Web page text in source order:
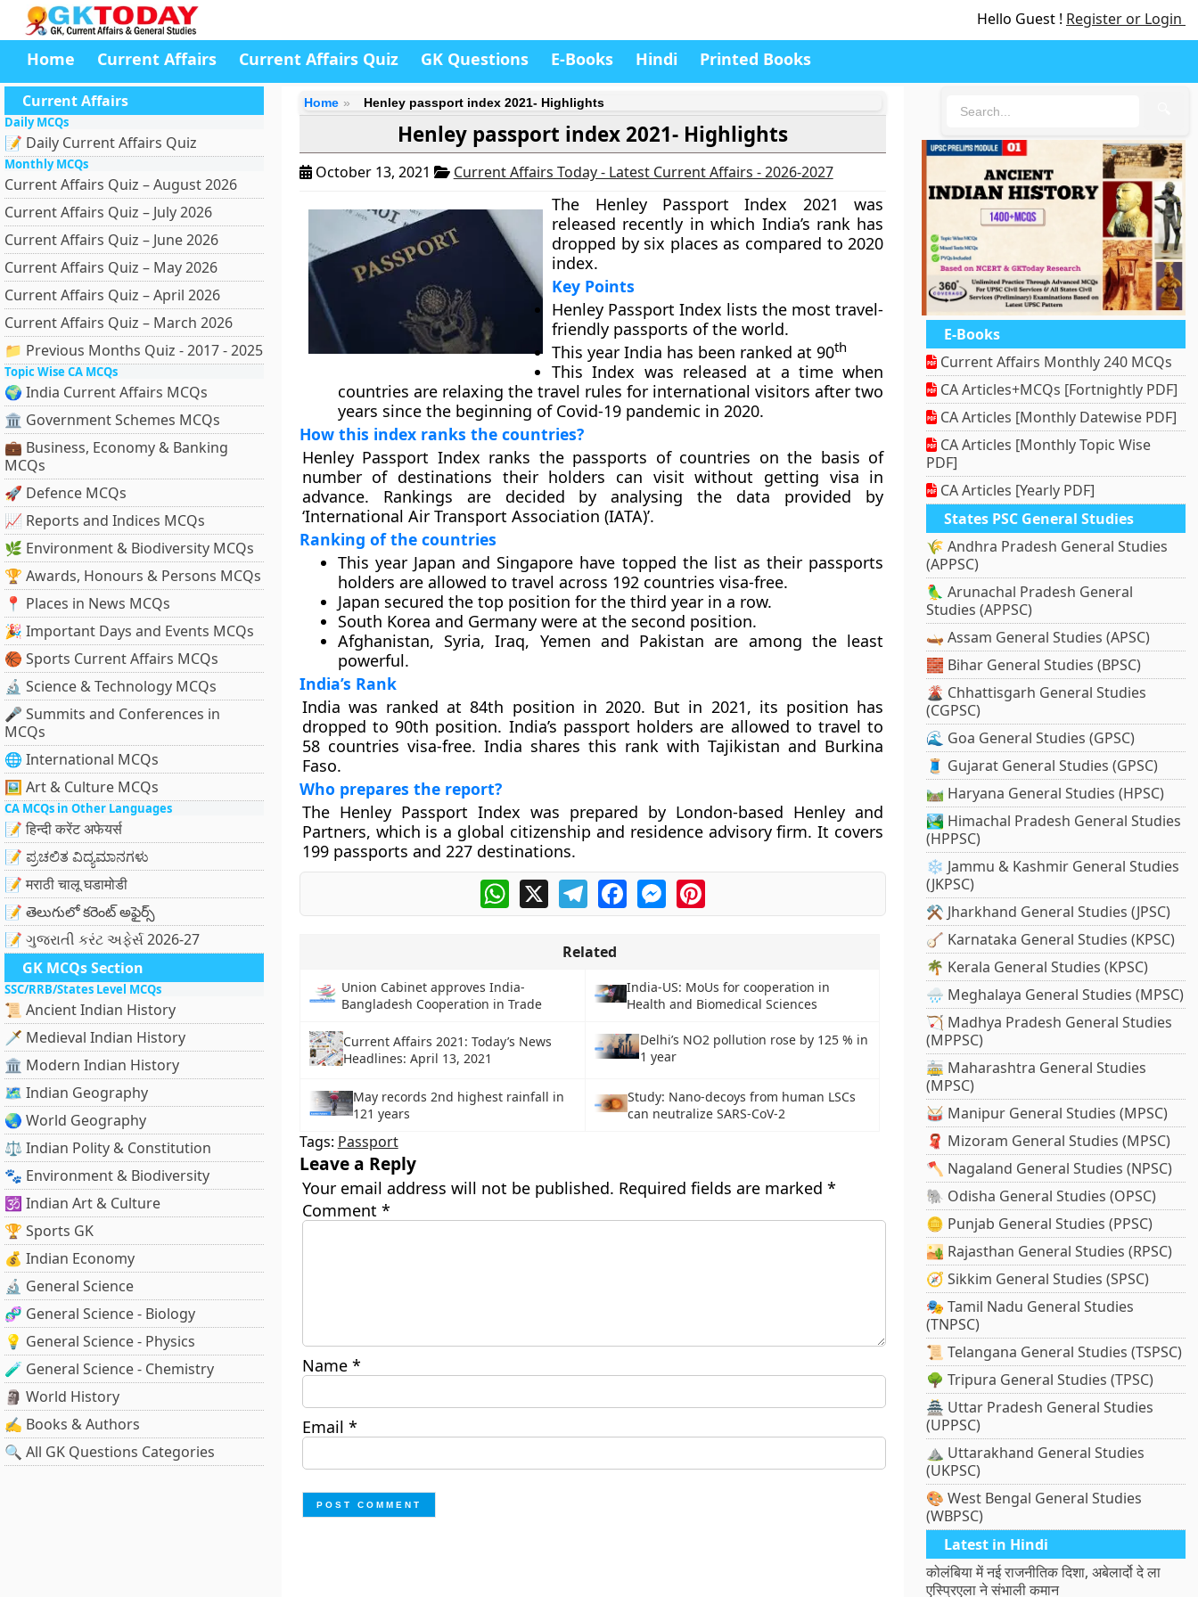
Hello Guest ! Register or Login
Home Current Affairs Current Affairs Quiz GK Questions E-Books Hindi Printed Books
Current Affairs
Daily MCQs
📝 Daily Current Affairs Quiz
Monthly MCQs
Current Affairs Quiz – August 2026
Current Affairs Quiz – July 2026
Current Affairs Quiz – June 2026
Current Affairs Quiz – May 2026
Current Affairs Quiz – April 2026
Current Affairs Quiz – March 2026
📁 Previous Months Quiz - 2017 - 2025
Topic Wise CA MCQs
🌍 India Current Affairs MCQs
🏛 Government Schemes MCQs
💼 Business, Economy & Banking
MCQs
🚀 Defence MCQs
📈 Reports and Indices MCQs
🌿 Environment & Biodiversity MCQs
🏆 Awards, Honours & Persons MCQs
📍 Places in News MCQs
🎉 Important Days and Events MCQs
🏀 Sports Current Affairs MCQs
🔬 Science & Technology MCQs
🎤 Summits and Conferences in
MCQs
🌐 International MCQs
🖼 Art & Culture MCQs
CA MCQs in Other Languages
📝 हिन्दी करेंट अफेयर्स
📝 ಪ್ರಚಲಿತ ವಿದ್ಯಮಾನಗಳು
📝 मराठी चालू घडामोडी
📝 తెలుగులో కరెంట్ అఫైర్స్
📝 ગુજરાતી કરંટ અફેર્સ 2026-27
GK MCQs Section
SSC/RRB/States Level MCQs
📜 Ancient Indian History
🗡️ Medieval Indian History
🏛️ Modern Indian History
🗺️ Indian Geography
🌏 World Geography
⚖️ Indian Polity & Constitution
🐾 Environment & Biodiversity
🕉️ Indian Art & Culture
🏆 Sports GK
💰 Indian Economy
🔬 General Science
🧬 General Science - Biology
💡 General Science - Physics
🧪 General Science - Chemistry
🗿 World History
✍️ Books & Authors
🔍 All GK Questions Categories
Home Henley passport index 2021- Highlights
Henley passport index 2021- Highlights
October 13, 2021 Current Affairs Today - Latest Current Affairs - 2026-2027
The Henley Passport Index 2021 was
released recently in which India’s rank has
dropped by six places as compared to 2020
index.
Key Points
Henley Passport Index lists the most travel-
friendly passports of the world.
This year India has been ranked at 90th
This Index was released at a time when
countries are relaxing the travel rules for international visitors after two
years since the beginning of Covid-19 pandemic in 2020.
How this index ranks the countries?
Henley Passport Index ranks the passports of countries on the basis of
number of destinations their holders can visit without getting visa in
advance. Rankings are decided by analysing the data provided by
‘International Air Transport Association (IATA)’.
Ranking of the countries
This year Japan and Singapore have topped the list as their passports
holders are allowed to travel across 192 countries visa-free.
Japan secured the top position for the third year in a row.
South Korea and Germany were at the second position.
Afghanistan, Syria, Iraq, Yemen and Pakistan are among the least
powerful.
India’s Rank
India was ranked at 84th position in 2020. But in 2021, its position has
dropped to 90th position. India’s passport holders are allowed to travel to
58 countries visa-free. India shares this rank with Tajikistan and Burkina
Faso.
Who prepares the report?
The Henley Passport Index was prepared by London-based Henley and
Partners, which is a global citizenship and residence advisory firm. It covers
199 passports and 227 destinations.
WhatsApp
X TelegramFacebookMessengerPinterest
Related
Union Cabinet approves India-
Bangladesh Cooperation in Trade
India-US: MoUs for cooperation in
Health and Biomedical Sciences
Current Affairs 2021: Today’s News
Headlines: April 13, 2021
Delhi’s NO2 pollution rose by 125 % in
1 year
May records 2nd highest rainfall in
121 years
Study: Nano-decoys from human LSCs
can neutralize SARS-CoV-2
Tags: Passport
Leave a Reply
Your email address will not be published. Required fields are marked *
Comment *
Name *
Email *
E-Books
Current Affairs Monthly 240 MCQs
CA Articles+MCQs [Fortnightly PDF]
CA Articles [Monthly Datewise PDF]
CA Articles [Monthly Topic Wise
PDF]
CA Articles [Yearly PDF]
States PSC General Studies
🌾 Andhra Pradesh General Studies
(APPSC)
🦜 Arunachal Pradesh General
Studies (APPSC)
🛶 Assam General Studies (APSC)
🧱 Bihar General Studies (BPSC)
🌋 Chhattisgarh General Studies
(CGPSC)
🌊 Goa General Studies (GPSC)
🧵 Gujarat General Studies (GPSC)
🛤️ Haryana General Studies (HPSC)
🏞️ Himachal Pradesh General Studies
(HPPSC)
❄️ Jammu & Kashmir General Studies
(JKPSC)
⚒️ Jharkhand General Studies (JPSC)
🪕 Karnataka General Studies (KPSC)
🌴 Kerala General Studies (KPSC)
🌧️ Meghalaya General Studies (MPSC)
🏹 Madhya Pradesh General Studies
(MPPSC)
🚋 Maharashtra General Studies
(MPSC)
🥁 Manipur General Studies (MPSC)
🧣 Mizoram General Studies (MPSC)
🪓 Nagaland General Studies (NPSC)
🐘 Odisha General Studies (OPSC)
🪙 Punjab General Studies (PPSC)
🏜️ Rajasthan General Studies (RPSC)
🧭 Sikkim General Studies (SPSC)
🎭 Tamil Nadu General Studies
(TNPSC)
📜 Telangana General Studies (TSPSC)
🌳 Tripura General Studies (TPSC)
🏯 Uttar Pradesh General Studies
(UPPSC)
⛰️ Uttarakhand General Studies
(UKPSC)
🎨 West Bengal General Studies
(WBPSC)
Latest in Hindi
कोलंबिया में नई राजनीतिक दिशा, अबेलार्दो दे ला
एस्प्रिएला ने संभाली कमान